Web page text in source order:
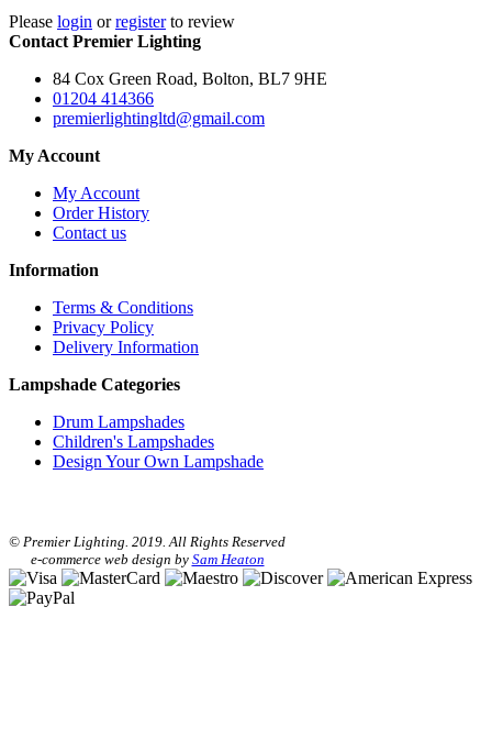
Please login orregisterto review
Contact Premier Lighting
84 Cox Green Road, Bolton, BL7 9HE
01204 414366
premierlightingltd@gmail.com
My Account
My Account
Order History
Contact us
Information
Terms & Conditions
Privacy Policy
Delivery Information
Lampshade Categories
Drum Lampshades
Children's Lampshades
Design Your Own Lampshade
© Premier Lighting. 2019. All Rights Reserved
e-commerce web design by Sam Heaton